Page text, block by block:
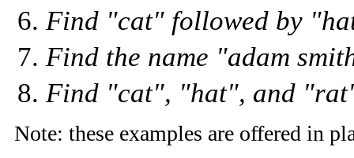
Find "cat" followed by
Find the name "adam
Find "cat", "hat", and
Note: these examples are offered in